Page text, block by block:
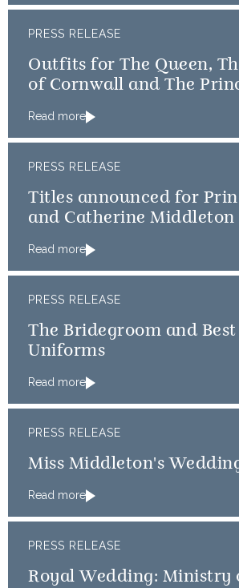
PRESS RELEASE
Outfits for The Queen,
of Cornwall and The
Read more
PRESS RELEASE
Titles announced for
and Catherine Middleton
Read more
PRESS RELEASE
The Bridegroom and
Uniforms
Read more
PRESS RELEASE
Miss Middleton's
Read more
PRESS RELEASE
Royal Wedding: Ministry